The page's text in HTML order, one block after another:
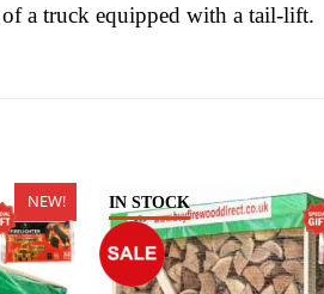
a truck equipped with a tail-lift.
NEW! IN STOCK